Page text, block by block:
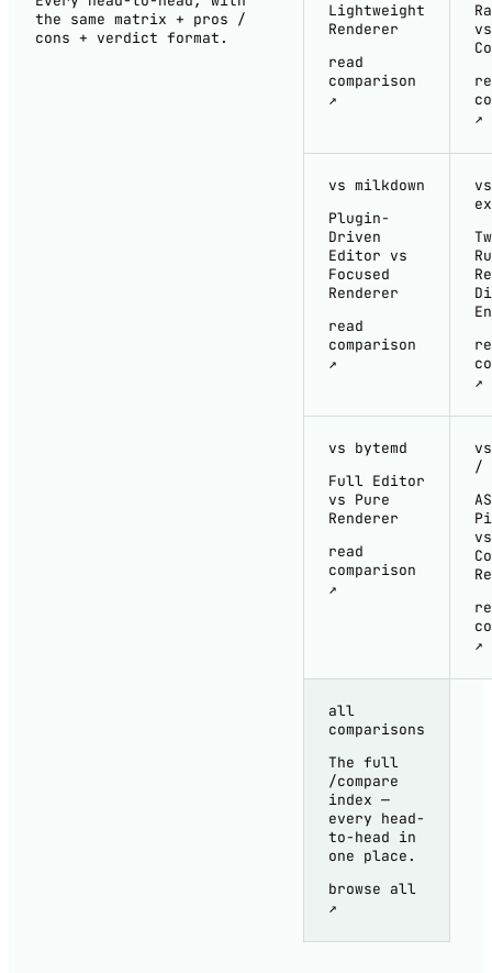
the same matrix + pros /
cons + verdict format.
Lightweight
Renderer
read
comparison
↗
↗
vs milkdown
Plugin-
Driven
Editor vs
Focused
Renderer
read
comparison
↗
↗
vs bytemd
Full Editor
vs Pure
Renderer
read
comparison
↗
/
vs
↗
all
comparisons
The full
/compare
index —
every head-
to-head in
one place.
browse all
↗